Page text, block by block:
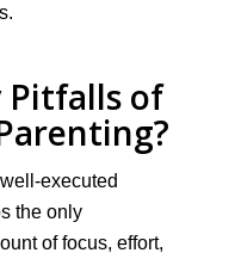
Pitfalls of
executed
the only
of focus, effort,